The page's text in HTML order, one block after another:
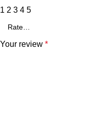
1 2 3 4 5
Your review *